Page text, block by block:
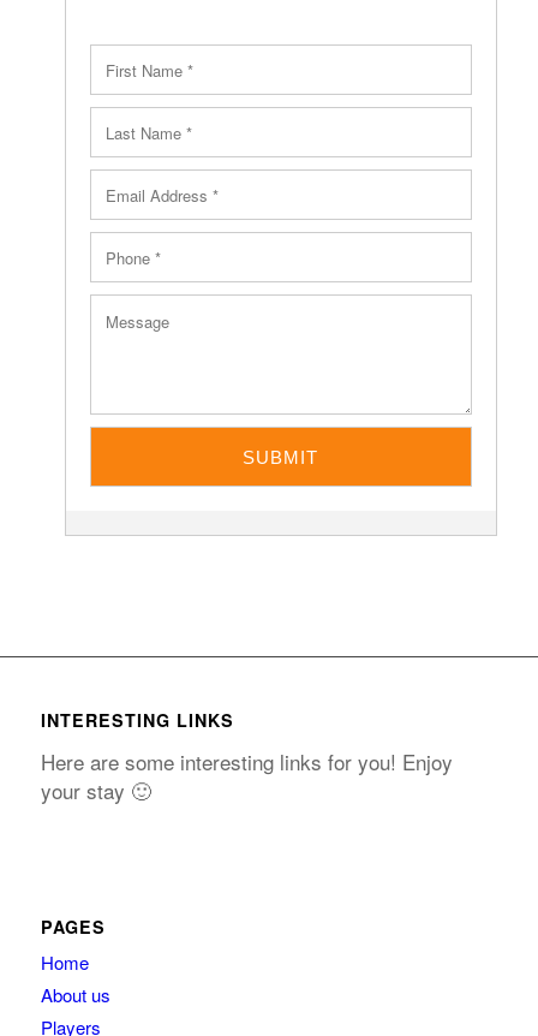
INTERESTING LINKS
Here are some interesting links for you! Enjoy
your stay 🙂
PAGES
Home
About us
Players